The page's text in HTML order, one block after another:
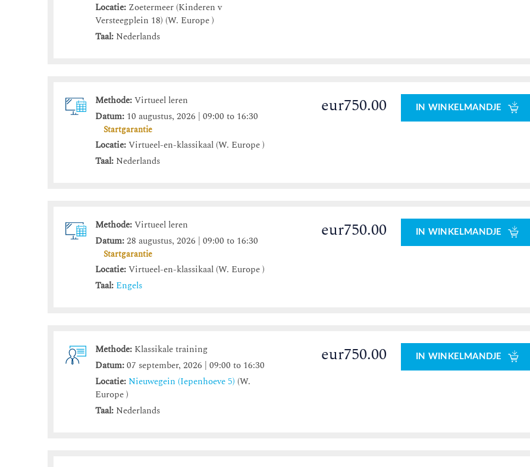
Locatie: Zoetermeer (Kinderen v
Versteegplein 18) (W. Europe )
Taal: Nederlands
Methode:Virtueel leren
Datum: 10 augustus, 2026 | 09:00 to 16:30
Startgarantie
Locatie:Virtueel-en-klassikaal (W. Europe )
Taal: Nederlands
eur750.00 IN WINKELMANDJE
Methode:Virtueel leren
Datum:28 augustus, 2026 | 09:00 to 16:30
Startgarantie
Locatie:Virtueel-en-klassikaal (W. Europe )
Taal: Engels
eur750.00 IN WINKELMANDJE
Methode: Klassikale training
Datum:07 september, 2026 | 09:00 to 16:30
Locatie: Nieuwegein (Iepenhoeve 5) (W.
Europe )
Taal: Nederlands
eur750.00 IN WINKELMANDJE